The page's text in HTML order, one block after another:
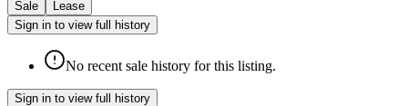
Sale
Lease
Sign in to view full history
No recent sale history for this listing.
Sign in to view full history